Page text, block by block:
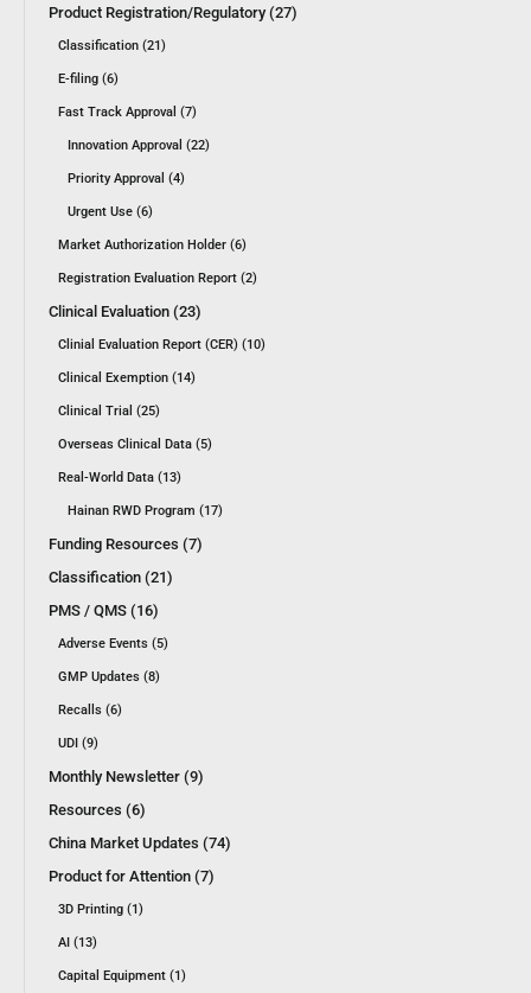
Product Registration/Regulatory (27)
Classification (21)
E-filing (6)
Fast Track Approval (7)
Innovation Approval (22)
Priority Approval (4)
Urgent Use (6)
Market Authorization Holder (6)
Registration Evaluation Report (2)
Clinical Evaluation (23)
Clinial Evaluation Report (CER) (10)
Clinical Exemption (14)
Clinical Trial (25)
Overseas Clinical Data (5)
Real-World Data (13)
Hainan RWD Program (17)
Funding Resources (7)
Classification (21)
PMS / QMS (16)
Adverse Events (5)
GMP Updates (8)
Recalls (6)
UDI (9)
Monthly Newsletter (9)
Resources (6)
China Market Updates (74)
Product for Attention (7)
3D Printing (1)
AI (13)
Capital Equipment (1)